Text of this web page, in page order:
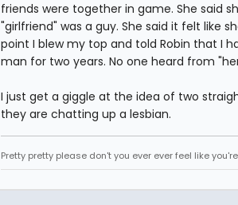
friends were together in game. She said
"girlfriend" was a guy. She said it felt like
point I blew my top and told Robin that I
man for two years. No one heard from
I just get a giggle at the idea of two
they are chatting up a lesbian.
Pretty pretty please don't you ever ever feel like